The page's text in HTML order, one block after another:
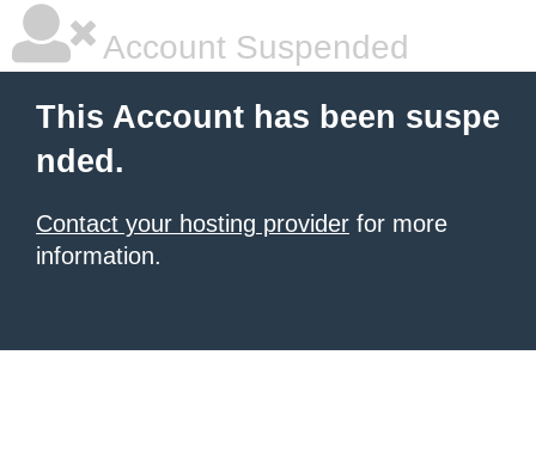
Account Suspended
This Account has been suspe
nded.
Contact your hosting provider for more
information.